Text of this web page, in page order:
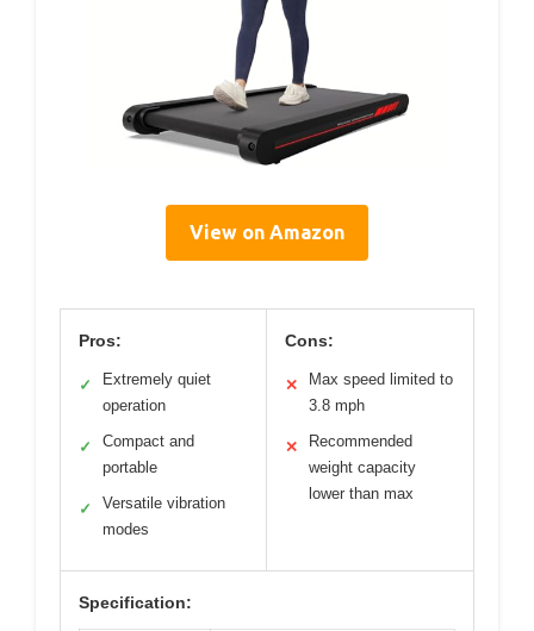
View on Amazon
Pros:
✓
Extremely quiet
operation
✓
Compact and
portable
✓
Versatile vibration
modes
Cons:
✕
Max speed limited to
3.8 mph
✕
Recommended
weight capacity
lower than max
Specification: